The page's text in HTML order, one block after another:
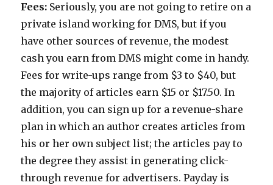
Fees: Seriously, you are not going to retire on a
private island working for DMS, but if you
have other sources of revenue, the modest
cash you earn from DMS might come in handy.
Fees for write-ups range from $3 to $40, but
the majority of articles earn $15 or $17.50. In
addition, you can sign up for a revenue-share
plan in which an author creates articles from
his or her own subject list; the articles pay to
the degree they assist in generating click-
through revenue for advertisers. Payday is